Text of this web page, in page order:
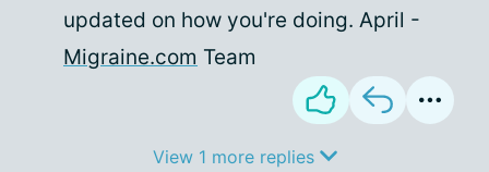
updated on how you're doing. April -
Migraine.com Team
View 1 more replies